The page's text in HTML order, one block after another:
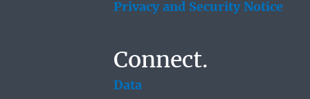
Privacy and Security Notice
Connect.
Data